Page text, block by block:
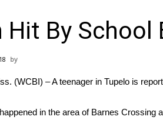
with WCBI
Guests
Football Tour
Hit By School
(WCBI) – A teenager in Tupelo is
in the area of Barnes Crossing